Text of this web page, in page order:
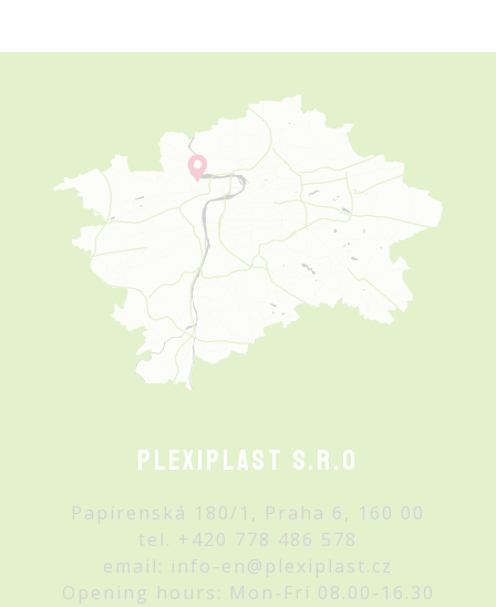
Plexiplast s.r.o
Papírenská 180/1, Praha 6, 160 00
tel. +420 778 486 578
email: info-en@plexiplast.cz
Opening hours: Mon-Fri 08.00-16.30